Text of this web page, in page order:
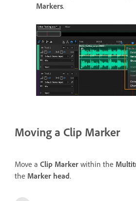
Markers.
Moving a Clip Marker
Move a Clip Marker within the
the Marker head.